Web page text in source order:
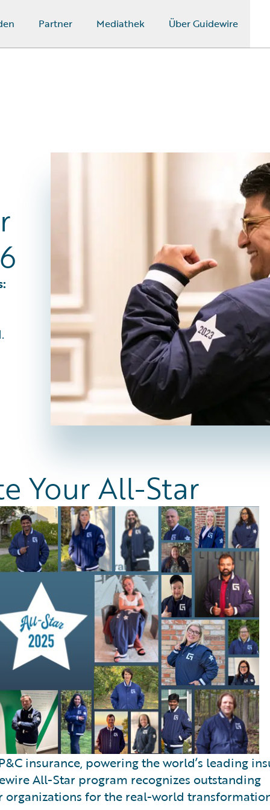
Partner Mediathek Über Guidewire
Your All-Star
insurance, powering the world’s leading
All-Star program recognizes outstanding
for the real-world